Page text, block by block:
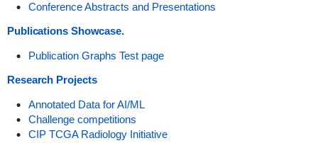
Conference Abstracts and Presentations
Publications Showcase.
Publication Graphs Test page
Research Projects
Annotated Data for AI/ML
Challenge competitions
CIP TCGA Radiology Initiative